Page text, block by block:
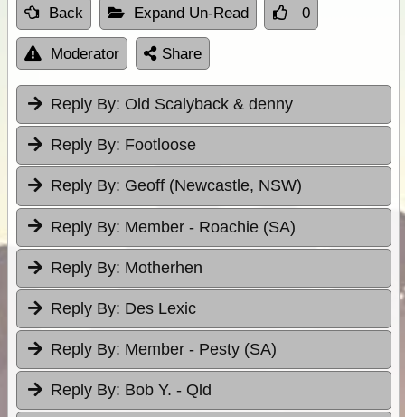
Back Expand Un-Read 0
Moderator Share
Reply By: Old Scalyback & denny
Reply By: Footloose
Reply By: Geoff (Newcastle, NSW)
Reply By: Member - Roachie (SA)
Reply By: Motherhen
Reply By: Des Lexic
Reply By: Member - Pesty (SA)
Reply By: Bob Y. - Qld